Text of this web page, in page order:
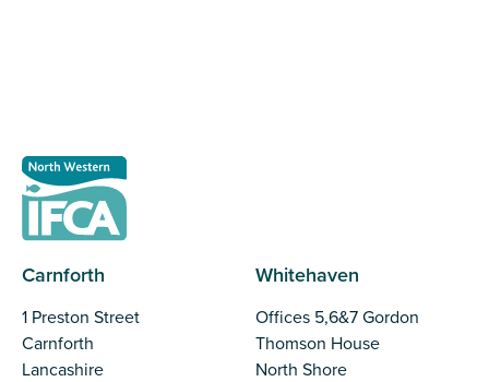
Carnforth
1 Preston Street
Carnforth
Lancashire
Whitehaven
Offices 5,6&7 Gordon
Thomson House
North Shore